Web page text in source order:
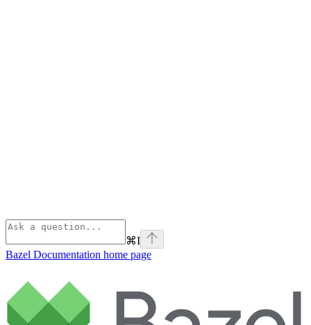
⌘I
Bazel Documentation home page